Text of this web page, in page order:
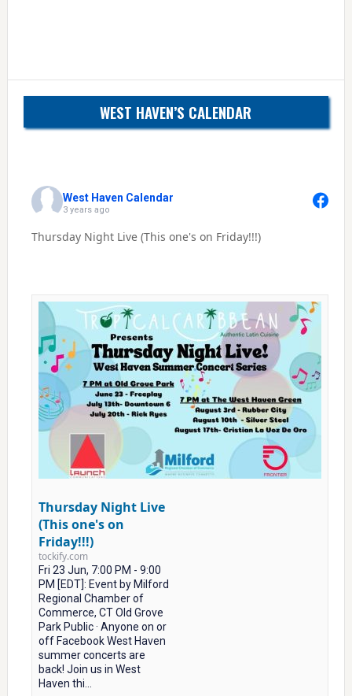
WEST HAVEN’S CALENDAR
West Haven Calendar
3 years ago
Thursday Night Live (This one's on Friday!!!)
Thursday Night Live
(This one's on
Friday!!!)
tockify.com
Fri 23 Jun, 7:00 PM - 9:00
PM [EDT]: Event by Milford
Regional Chamber of
Commerce, CT Old Grove
Park Public · Anyone on or
off Facebook West Haven
summer concerts are
back! Join us in West
Haven thi...